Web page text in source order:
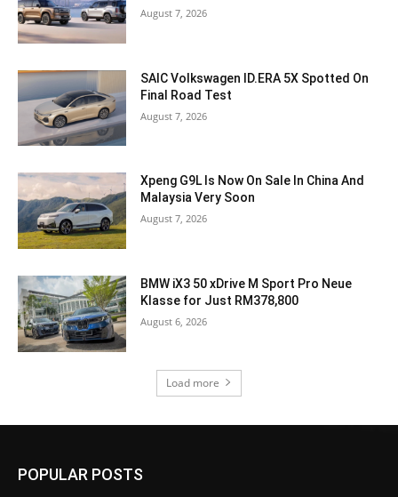
August 7, 2026
SAIC Volkswagen ID.ERA 5X Spotted On
Final Road Test
August 7, 2026
Xpeng G9L Is Now On Sale In China And
Malaysia Very Soon
August 7, 2026
BMW iX3 50 xDrive M Sport Pro Neue
Klasse for Just RM378,800
August 6, 2026
Load more
POPULAR POSTS